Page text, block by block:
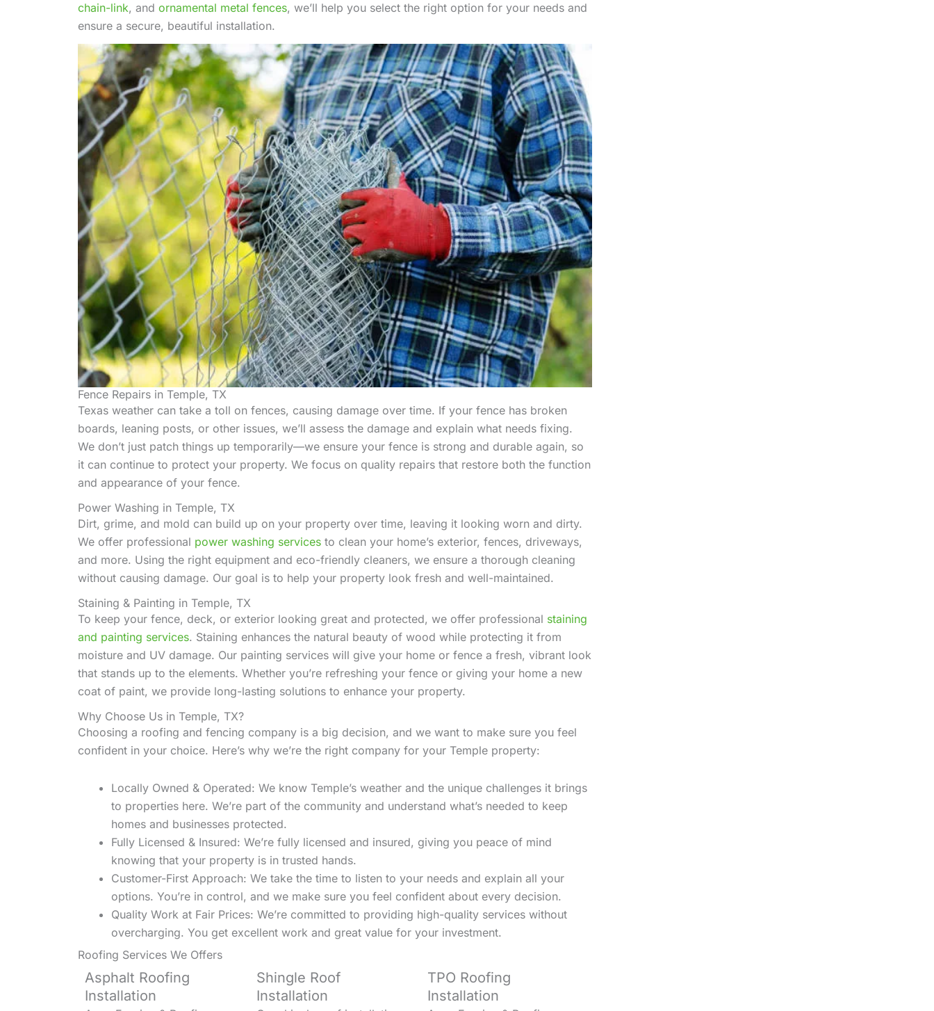
chain-link, and ornamental metal fences, we’ll help you select the right option for your needs and
ensure a secure, beautiful installation.
Fence Repairs in Temple, TX
Texas weather can take a toll on fences, causing damage over time. If your fence has broken
boards, leaning posts, or other issues, we’ll assess the damage and explain what needs fixing.
We don’t just patch things up temporarily—we ensure your fence is strong and durable again, so
it can continue to protect your property. We focus on quality repairs that restore both the function
and appearance of your fence.
Power Washing in Temple, TX
Dirt, grime, and mold can build up on your property over time, leaving it looking worn and dirty.
We offer professional power washing services to clean your home’s exterior, fences, driveways,
and more. Using the right equipment and eco-friendly cleaners, we ensure a thorough cleaning
without causing damage. Our goal is to help your property look fresh and well-maintained.
Staining & Painting in Temple, TX
To keep your fence, deck, or exterior looking great and protected, we offer professional staining
and painting services. Staining enhances the natural beauty of wood while protecting it from
moisture and UV damage. Our painting services will give your home or fence a fresh, vibrant look
that stands up to the elements. Whether you’re refreshing your fence or giving your home a new
coat of paint, we provide long-lasting solutions to enhance your property.
Why Choose Us in Temple, TX?
Choosing a roofing and fencing company is a big decision, and we want to make sure you feel
confident in your choice. Here’s why we’re the right company for your Temple property:
Locally Owned & Operated: We know Temple’s weather and the unique challenges it brings
to properties here. We’re part of the community and understand what’s needed to keep
homes and businesses protected.
Fully Licensed & Insured: We’re fully licensed and insured, giving you peace of mind
knowing that your property is in trusted hands.
Customer-First Approach: We take the time to listen to your needs and explain all your
options. You’re in control, and we make sure you feel confident about every decision.
Quality Work at Fair Prices: We’re committed to providing high-quality services without
overcharging. You get excellent work and great value for your investment.
Roofing Services We Offers
Asphalt Roofing
Installation
Shingle Roof
Installation
TPO Roofing
Installation